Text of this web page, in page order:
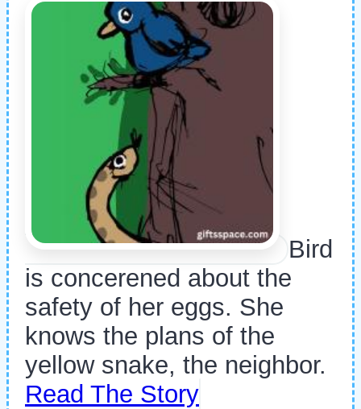
Bird
is concerened about the
safety of her eggs. She
knows the plans of the
yellow snake, the neighbor.
Read The Story